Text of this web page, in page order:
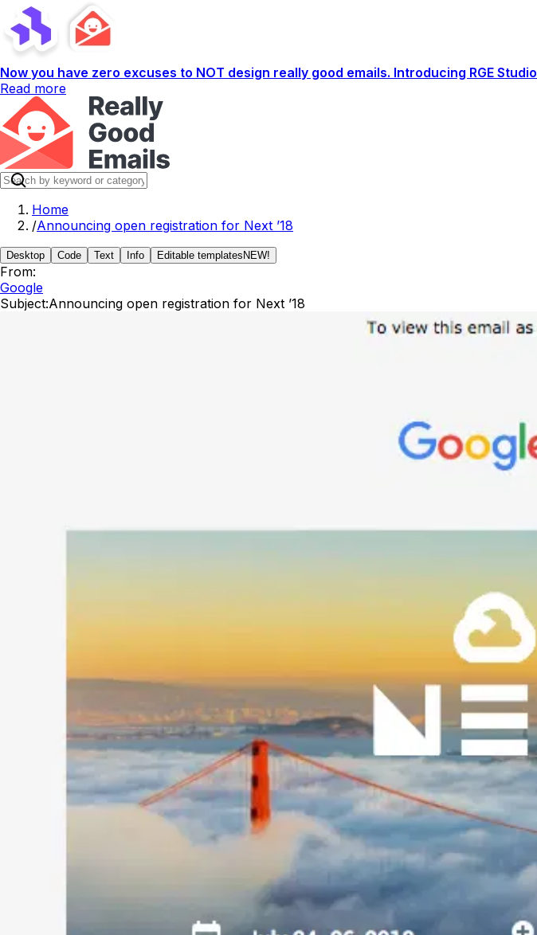
Now you have zero excuses to NOT design really good emails. Introducing RGE Studio
Read more
Home
/Announcing open registration for Next ’18
Desktop Code Text Info Editable templates NEW!
From:
Google
Subject:Announcing open registration for Next ’18